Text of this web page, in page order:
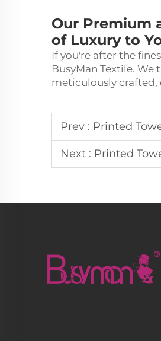
Our Premium
of Luxury to
If you're after the
BusyMan Textile.
meticulously crafted,
Prev : Printed
Next : Printed